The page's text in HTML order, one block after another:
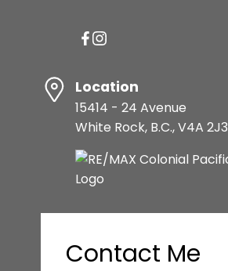
Location
15414 - 24 Avenue
White Rock, B.C., V4A 2J3
Contact Me